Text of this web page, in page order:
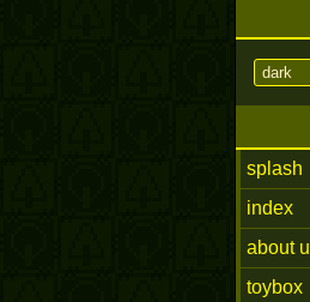
splash
index
about
toybox